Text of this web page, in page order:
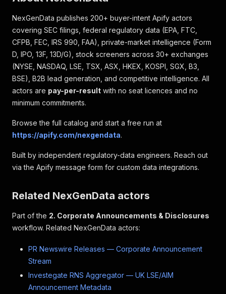
NexGenData publishes 200+ buyer-intent Apify actors
covering SEC filings, federal regulatory data (EPA, FTC,
CFPB, FEC, IRS 990, FAA), private-market intelligence (Form
D, IPO, 13F, 13D/G), stock screeners across 30+ exchanges
(NYSE, NASDAQ, LSE, TSX, ASX, HKEX, KOSPI, SGX, B3,
BSE), B2B lead generation, and competitive intelligence. All
actors are pay-per-result with no seat licences and no
minimum commitments.
Browse the full catalog and start a free run at
https://apify.com/nexgendata.
Built by independent regulatory-data engineers. Reach out
via the Apify message form for custom data integrations.
Related NexGenData actors
Part of the 2. Corporate Announcements & Disclosures
workflow. Related NexGenData actors:
PR Newswire Releases — Corporate Announcement
Stream
Investegate RNS Aggregator — UK LSE/AIM
Announcement Metadata